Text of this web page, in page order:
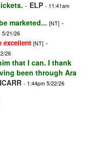
- ELP - 11:41am
marketed... [NT] -
5/21/26
excellent [NT] -
26
that I can. I thank
been through Ara
- 1:44pm 5/22/26